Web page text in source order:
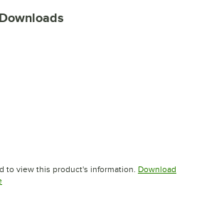
new tab
to view this product's information. Download
Opens in new tab